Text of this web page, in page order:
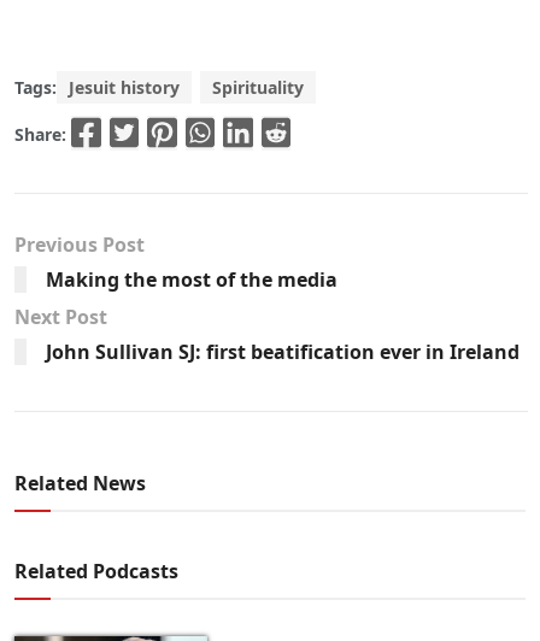
Tags: Jesuit history Spirituality
Share:
Previous Post
Making the most of the media
Next Post
John Sullivan SJ: first beatification ever in Ireland
Related News
Related Podcasts